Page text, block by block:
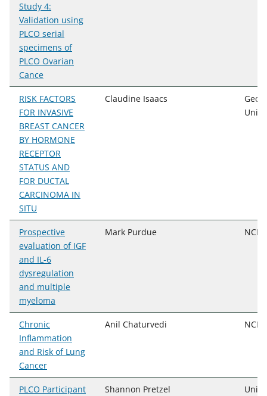
Study 4:
Validation using
PLCO serial
specimens of
PLCO Ovarian
Cance
RISK FACTORS
FOR INVASIVE
BREAST CANCER
BY HORMONE
RECEPTOR
STATUS AND
FOR DUCTAL
CARCINOMA IN
SITU
Claudine Isaacs
Prospective
evaluation of IGF
and IL-6
dysregulation
and multiple
myeloma
Mark Purdue NCI,
Chronic
Inflammation
and Risk of Lung
Cancer
Anil Chaturvedi NCI,
PLCO Participant
Shannon Pretzel